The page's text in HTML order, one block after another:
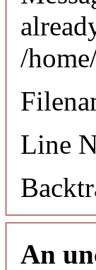
/
Line
An